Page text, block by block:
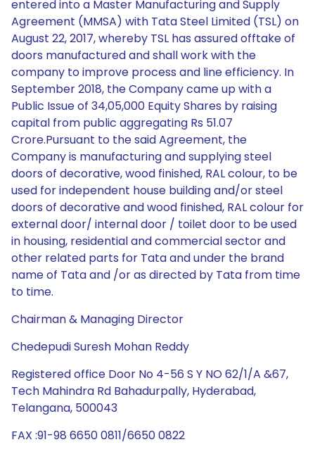
entered into a Master Manufacturing and Supply
Agreement (MMSA) with Tata Steel Limited (TSL) on
August 22, 2017, whereby TSL has assured offtake of
doors manufactured and shall work with the
company to improve process and line efficiency. In
September 2018, the Company came up with a
Public Issue of 34,05,000 Equity Shares by raising
capital from public aggregating Rs 51.07
Crore.Pursuant to the said Agreement, the
Company is manufacturing and supplying steel
doors of decorative, wood finished, RAL colour, to be
used for independent house building and/or steel
doors of decorative and wood finished, RAL colour for
external door/ internal door / toilet door to be used
in housing, residential and commercial sector and
other related parts for Tata and under the brand
name of Tata and /or as directed by Tata from time
to time.
Chairman & Managing Director
Chedepudi Suresh Mohan Reddy
Registered office Door No 4-56 S Y NO 62/1/A &67,
Tech Mahindra Rd Bahadurpally, Hyderabad,
Telangana, 500043
FAX :91-98 6650 0811/6650 0822